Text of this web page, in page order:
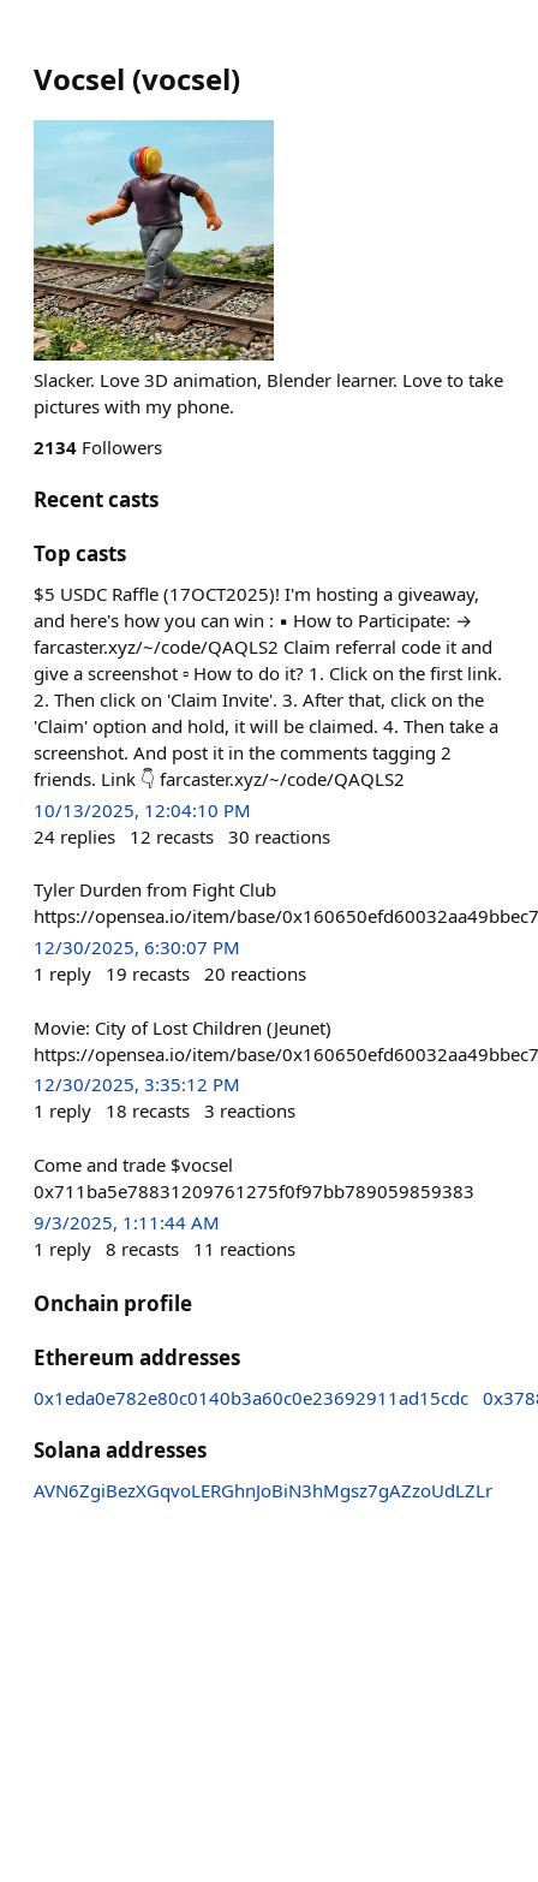
Vocsel (vocsel)
Slacker. Love 3D animation, Blender learner. Love to take
pictures with my phone.
2134 Followers
Recent casts
Top casts
$5 USDC Raffle (17OCT2025)! I'm hosting a giveaway,
and here's how you can win : ▪️ How to Participate: →
farcaster.xyz/~/code/QAQLS2 Claim referral code it and
give a screenshot ▫️ How to do it? 1. Click on the first link.
2. Then click on 'Claim Invite'. 3. After that, click on the
'Claim' option and hold, it will be claimed. 4. Then take a
screenshot. And post it in the comments tagging 2
friends. Link 👇 farcaster.xyz/~/code/QAQLS2
10/13/2025, 12:04:10 PM
24 replies 12 recasts 30 reactions
Tyler Durden from Fight Club
https://opensea.io/item/base/
12/30/2025, 6:30:07 PM
1 reply 19 recasts 20 reactions
Movie: City of Lost Children (Jeunet)
https://opensea.io/item/base/
12/30/2025, 3:35:12 PM
1 reply 18 recasts 3 reactions
Come and trade $vocsel
0x711ba5e78831209761275f0f97bb789059859383
9/3/2025, 1:11:44 AM
1 reply 8 recasts 11 reactions
Onchain profile
Ethereum addresses
0x1eda0e782e80c0140b3a60c0e23692911ad15cdc
Solana addresses
AVN6ZgiBezXGqvoLERGhnJoBiN3hMgsz7gAZzoUdLZLr